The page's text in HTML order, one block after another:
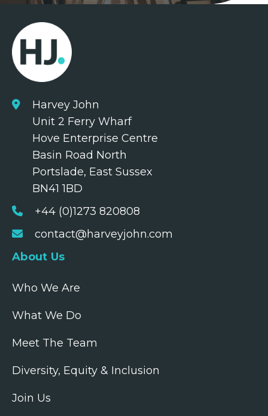
Harvey John
Unit 2 Ferry Wharf
Hove Enterprise Centre
Basin Road North
Portslade, East Sussex
BN41 1BD
+44 (0)1273 820808
contact@harveyjohn.com
About Us
Who We Are
What We Do
Meet The Team
Diversity, Equity & Inclusion
Join Us